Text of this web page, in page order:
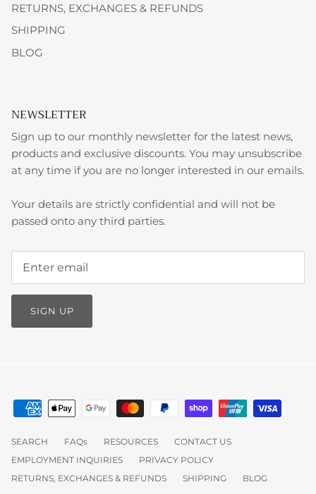
RETURNS, EXCHANGES & REFUNDS
SHIPPING
BLOG
NEWSLETTER
Sign up to our monthly newsletter for the latest news,
products and exclusive discounts. You may unsubscribe
at any time if you are no longer interested in our emails.
Your details are strictly confidential and will not be
passed onto any third parties.
SIGN UP
SEARCH FAQs RESOURCES
CONTACT US
EMPLOYMENT INQUIRIES
PRIVACY POLICY
RETURNS, EXCHANGES & REFUNDS
SHIPPING BLOG